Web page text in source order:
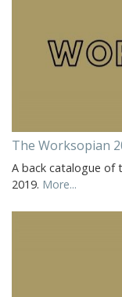
The Worksopian
A back catalogue of
2019. More...